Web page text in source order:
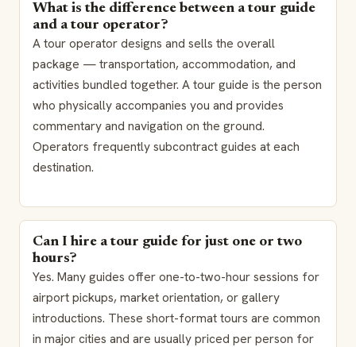
What is the difference between a tour guide
and a tour operator?
A tour operator designs and sells the overall
package — transportation, accommodation, and
activities bundled together. A tour guide is the person
who physically accompanies you and provides
commentary and navigation on the ground.
Operators frequently subcontract guides at each
destination.
Can I hire a tour guide for just one or two
hours?
Yes. Many guides offer one-to-two-hour sessions for
airport pickups, market orientation, or gallery
introductions. These short-format tours are common
in major cities and are usually priced per person for